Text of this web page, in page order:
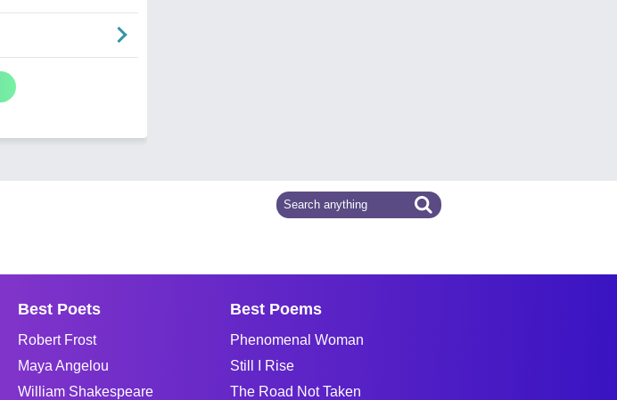
Best Poets
Robert Frost
Maya Angelou
William Shakespeare
Best Poems
Phenomenal Woman
Still I Rise
The Road Not Taken